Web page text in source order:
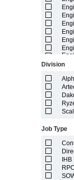
IT -
IT -
IT -
IT -
Division
Job Type
IHB